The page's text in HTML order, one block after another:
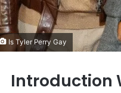
Is Tyler Perry Gay
Introduction